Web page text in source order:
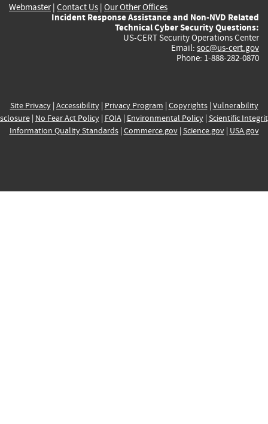
Webmaster| Contact Us | Our Other Offices
Incident Response Assistance and Non-NVD Related
Technical Cyber Security Questions:
US-CERT Security Operations Center
Email: soc@us-cert.gov
Phone: 1-888-282-0870
Site Privacy| Accessibility| Privacy Program | Copyrights| Vulnerability
| No Fear Act Policy| FOIA| Environmental Policy| Scientific
Information Quality Standards| Commerce.gov| Science.gov| USA.gov